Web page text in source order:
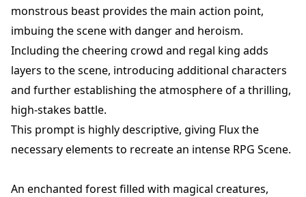
monstrous beast provides the main action point,
imbuing the scene with danger and heroism.
Including the cheering crowd and regal king adds
layers to the scene, introducing additional characters
and further establishing the atmosphere of a thrilling,
high-stakes battle.
This prompt is highly descriptive, giving Flux the
necessary elements to recreate an intense RPG Scene.
An enchanted forest filled with magical creatures,